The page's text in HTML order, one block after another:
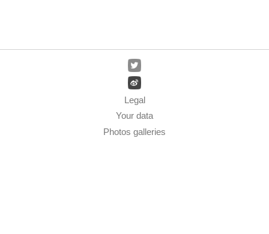
Legal
Your data
Photos galleries